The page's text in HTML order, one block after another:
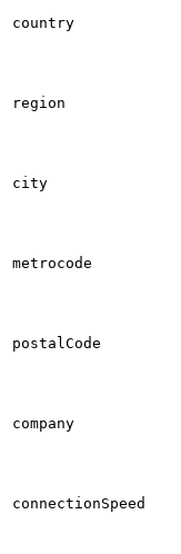
country
region
city
metrocode
postalCode
company
connectionSpeed